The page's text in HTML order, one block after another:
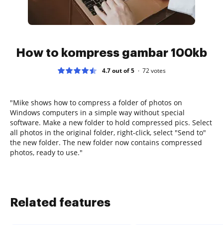
How to kompress gambar 100kb
4.7 out of 5 72votes
"Mike shows how to compress a folder of photos on
Windows computers in a simple way without special
software. Make a new folder to hold compressed pics. Select
all photos in the original folder, right-click, select "Send to"
the new folder. The new folder now contains compressed
photos, ready to use."
Related features